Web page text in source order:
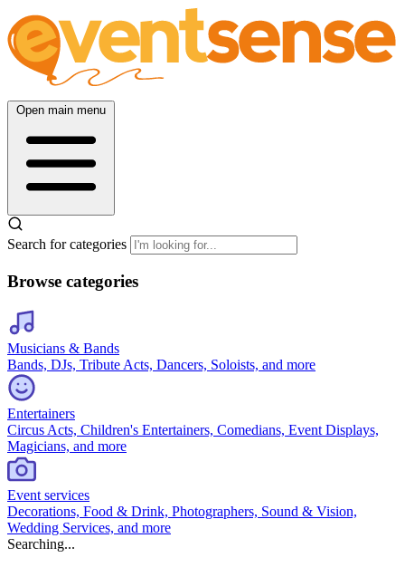
Open main menu
Search for categories
Browse categories
Musicians & Bands
Bands, DJs, Tribute Acts, Dancers, Soloists, and more
Entertainers
Circus Acts, Children's Entertainers, Comedians, Event Displays,
Magicians, and more
Event services
Decorations, Food & Drink, Photographers, Sound & Vision,
Wedding Services, and more
Searching...